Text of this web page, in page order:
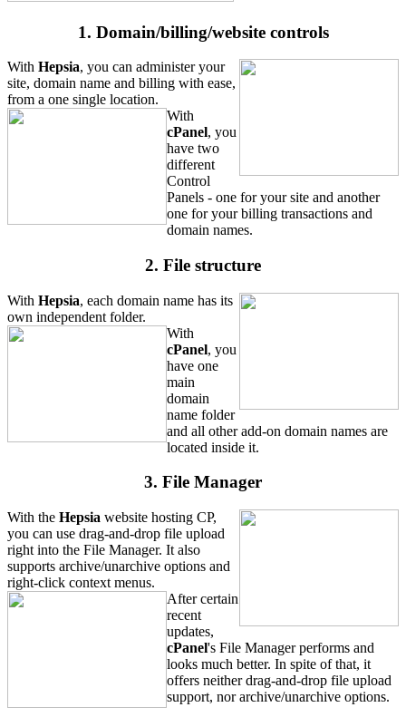
1. Domain/billing/website controls
With Hepsia, you can administer your
site, domain name and billing with ease,
from a one single location.
With
cPanel, you
have two
different
Control
Panels - one for your site and another
one for your billing transactions and
domain names.
2. File structure
With Hepsia, each domain name has its
own independent folder.
With
cPanel, you
have one
main
domain
name folder
and all other add-on domain names are
located inside it.
3. File Manager
With the Hepsia website hosting CP,
you can use drag-and-drop file upload
right into the File Manager. It also
supports archive/unarchive options and
right-click context menus.
After certain
recent
updates,
cPanel's File Manager performs and
looks much better. In spite of that, it
offers neither drag-and-drop file upload
support, nor archive/unarchive options.